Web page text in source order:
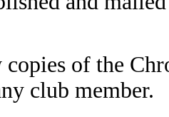
of the
club member.